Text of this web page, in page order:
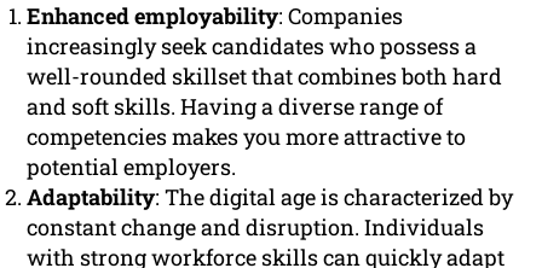
Enhanced employability: Companies
increasingly seek candidates who possess a
well-rounded skillset that combines both hard
and soft skills. Having a diverse range of
competencies makes you more attractive to
potential employers.
Adaptability: The digital age is characterized by
constant change and disruption. Individuals
with strong workforce skills can quickly adapt